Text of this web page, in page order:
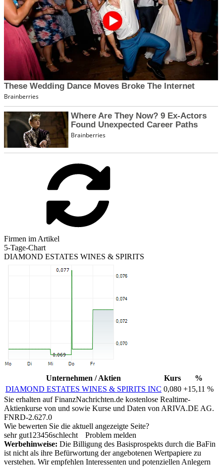
Firmen im Artikel
5-Tage-Chart
DIAMOND ESTATES WINES & SPIRITS
Unternehmen / Aktien Kurs
%
DIAMOND ESTATES WINES & SPIRITS INC 0,080 +15,11 %
Sie erhalten auf FinanzNachrichten.de kostenlose Realtime-
Aktienkurse von und sowie Kurse und Daten von ARIVA.DE AG.
FNRD-2.627.0
Wie bewerten Sie die aktuell angezeigte Seite?
sehr gut1 23456schlecht
Problem melden
Werbehinweise: Die Billigung des Basisprospekts durch die BaFin
ist nicht als ihre Befürwortung der angebotenen Wertpapiere zu
verstehen. Wir empfehlen Interessenten und potenziellen Anlegern